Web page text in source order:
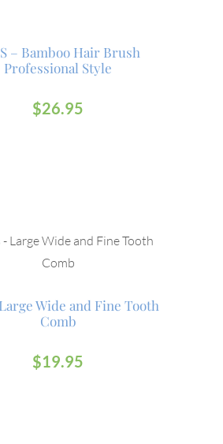
– Bamboo Hair Brush
Professional Style
$26.95
Wide and Fine Tooth
Comb
$19.95